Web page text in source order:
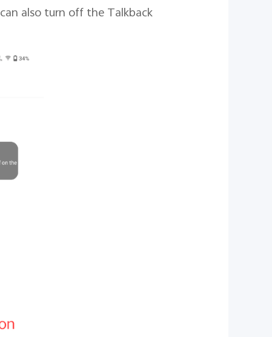
also turn off the Talkback